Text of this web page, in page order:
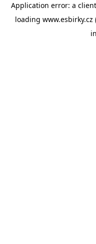
Application error: a client
loading www.esbirky.cz